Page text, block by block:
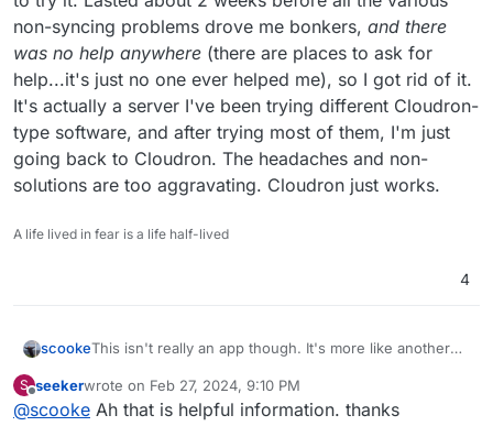
non-syncing problems drove me bonkers, and there
was no help anywhere (there are places to ask for
help...it's just no one ever helped me), so I got rid of it.
It's actually a server I've been trying different Cloudron-
type software, and after trying most of them, I'm just
going back to Cloudron. The headaches and non-
solutions are too aggravating. Cloudron just works.
A life lived in fear is a life half-lived
4
scookeThis isn't really an app though. It's more like another
to try it. Lasted about 2 weeks before all the various
non-syncing problems drove me bonkers,and there
S
Offline
seekerwrote on Feb 27, 2024, 9:10 PM
last edited by
@scooke Ah that is helpful information. thanks